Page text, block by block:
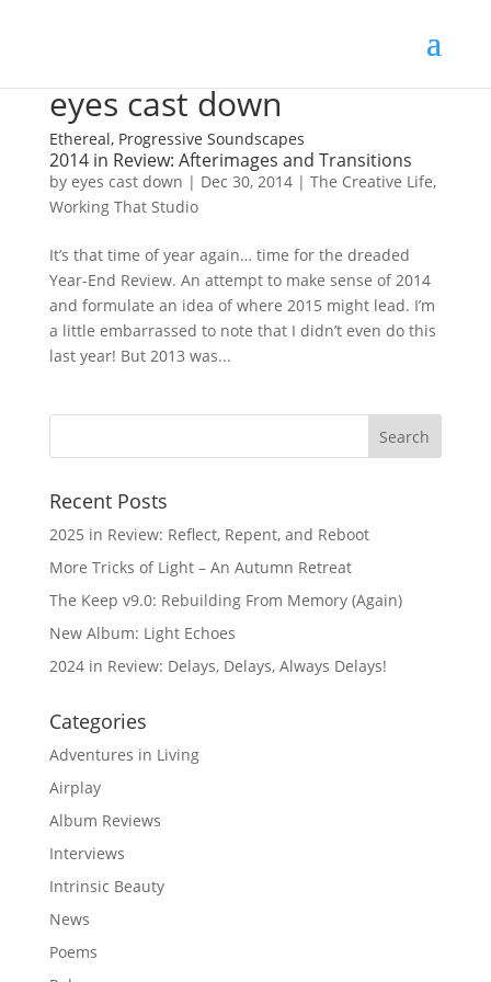
eyes cast down
Ethereal, Progressive Soundscapes
2014 in Review: Afterimages and Transitions
by eyes cast down | Dec 30, 2014| The Creative Life,
Working That Studio
It’s that time of year again… time for the dreaded
Year-End Review. An attempt to make sense of 2014
and formulate an idea of where 2015 might lead. I’m
a little embarrassed to note that I didn’t even do this
last year! But 2013 was...
Recent Posts
2025 in Review: Reflect, Repent, and Reboot
More Tricks of Light – An Autumn Retreat
The Keep v9.0: Rebuilding From Memory (Again)
New Album: Light Echoes
2024 in Review: Delays, Delays, Always Delays!
Categories
Adventures in Living
Airplay
Album Reviews
Interviews
Intrinsic Beauty
News
Poems